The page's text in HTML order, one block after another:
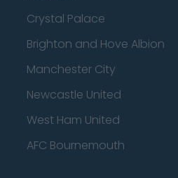
Crystal Palace
Brighton and Hove Albion
Manchester City
Newcastle United
West Ham United
AFC Bournemouth